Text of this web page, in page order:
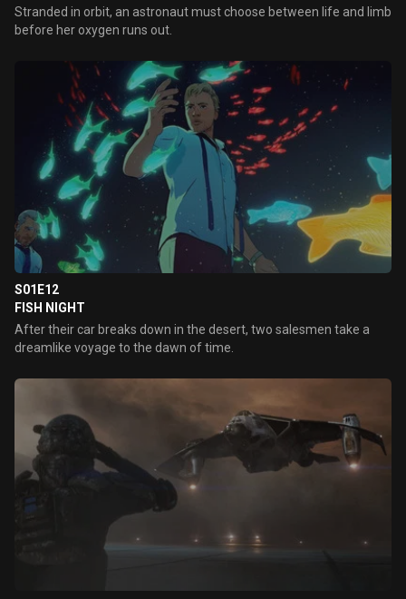
Stranded in orbit, an astronaut must choose between life and limb
before her oxygen runs out.
S01E12
FISH NIGHT
After their car breaks down in the desert, two salesmen take a
dreamlike voyage to the dawn of time.